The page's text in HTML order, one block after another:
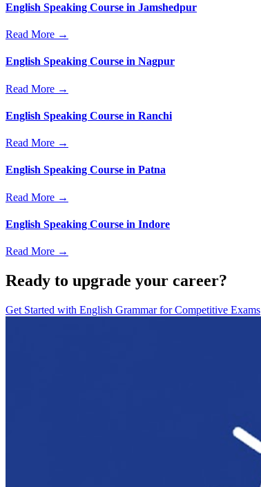
English Speaking Course in Jamshedpur
Read More →
English Speaking Course in Nagpur
Read More →
English Speaking Course in Ranchi
Read More →
English Speaking Course in Patna
Read More →
English Speaking Course in Indore
Read More →
Ready to upgrade your career?
Get Started with English Grammar for Competitive Exams